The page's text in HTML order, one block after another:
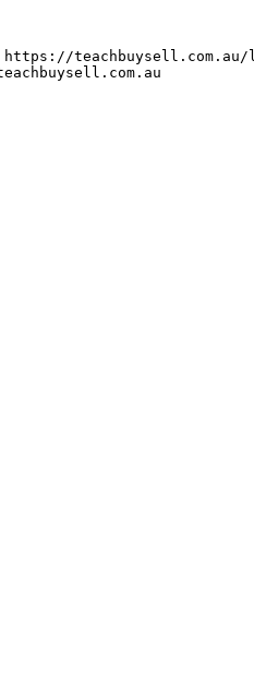
https://teachbuysell.com.au/